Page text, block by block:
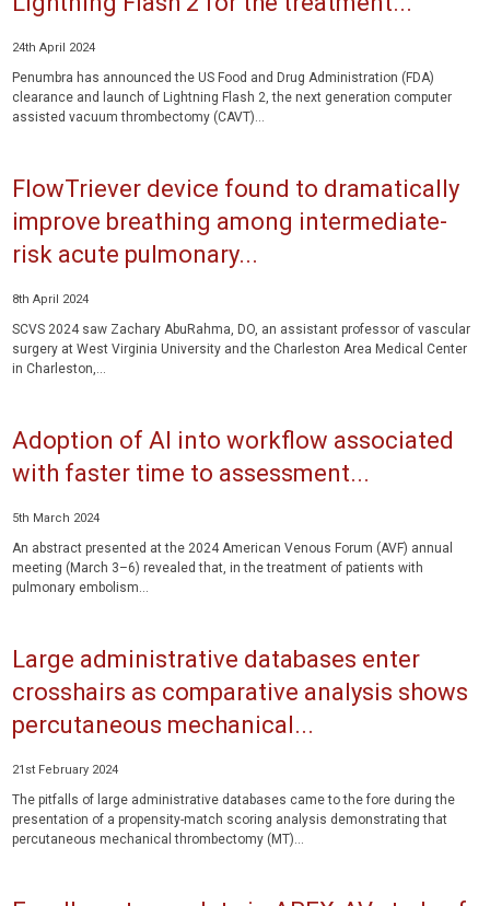
24th April 2024
Penumbra has announced the US Food and Drug Administration (FDA)
clearance and launch of Lightning Flash 2, the next generation computer
assisted vacuum thrombectomy (CAVT)...
FlowTriever device found to dramatically
improve breathing among intermediate-
risk acute pulmonary...
8th April 2024
SCVS 2024 saw Zachary AbuRahma, DO, an assistant professor of vascular
surgery at West Virginia University and the Charleston Area Medical Center
in Charleston,...
Adoption of AI into workflow associated
with faster time to assessment...
5th March 2024
An abstract presented at the 2024 American Venous Forum (AVF) annual
meeting (March 3–6) revealed that, in the treatment of patients with
pulmonary embolism...
Large administrative databases enter
crosshairs as comparative analysis shows
percutaneous mechanical...
21st February 2024
The pitfalls of large administrative databases came to the fore during the
presentation of a propensity-match scoring analysis demonstrating that
percutaneous mechanical thrombectomy (MT)...